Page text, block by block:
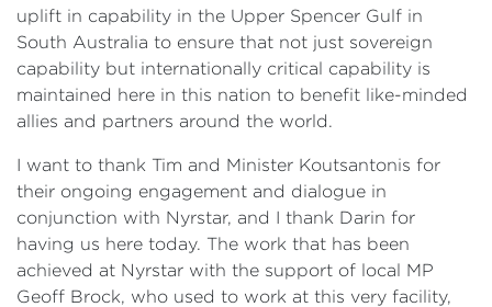
uplift in capability in the Upper Spencer Gulf in
South Australia to ensure that not just sovereign
capability but internationally critical capability is
maintained here in this nation to benefit like-minded
allies and partners around the world.
I want to thank Tim and Minister Koutsantonis for
their ongoing engagement and dialogue in
conjunction with Nyrstar, and I thank Darin for
having us here today. The work that has been
achieved at Nyrstar with the support of local MP
Geoff Brock, who used to work at this very facility,